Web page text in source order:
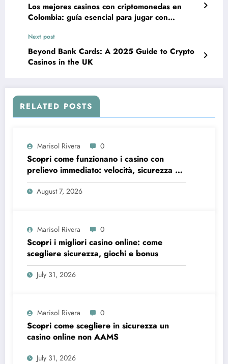
Los mejores casinos con criptomonedas en
Colombia: guía esencial para jugar con
Next post
Beyond Bank Cards: A 2025 Guide to Crypto
Casinos in the UK
RELATED POSTS
Marisol Rivera 0
Scopri come funzionano i casino con
prelievo immediato: velocità, sicurezza e
consigli pratici
August 7, 2026
Marisol Rivera 0
Scopri i migliori casino online: come
scegliere sicurezza, giochi e bonus
July 31, 2026
Marisol Rivera 0
Scopri come scegliere in sicurezza un
casino online non AAMS
July 31, 2026